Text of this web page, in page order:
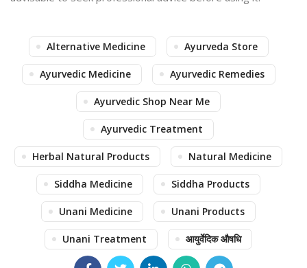
Alternative Medicine Ayurveda Store
Ayurvedic Medicine Ayurvedic Remedies
Ayurvedic Shop Near Me
Ayurvedic Treatment
Herbal Natural Products Natural Medicine
Siddha Medicine Siddha Products
Unani Medicine Unani Products
Unani Treatment आयुर्वेदिक औषधि